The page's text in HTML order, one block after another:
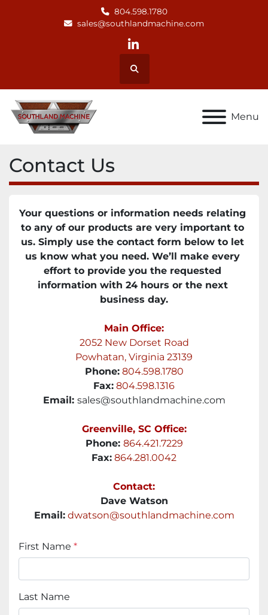
804.598.1780
sales@southlandmachine.com
linkedin
Search
Menu
Contact Us
Your questions or information needs relating
to any of our products are very important to
us. Simply use the contact form below to let
us know what you need. We’ll make every
effort to provide you the requested
information with 24 hours or the next
business day.
Main Office:
2052 New Dorset Road
Powhatan, Virginia 23139
Phone: 804.598.1780
Fax: 804.598.1316
Email: sales@southlandmachine.com
Greenville, SC Office:
Phone: 864.421.7229
Fax: 864.281.0042
Contact:
Dave Watson
Email: dwatson@southlandmachine.com
First Name *
Last Name